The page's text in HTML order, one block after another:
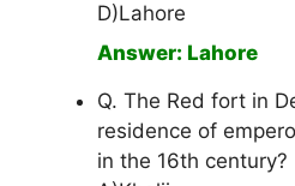
D)Lahore
Answer: Lahore
Q. The Red fort in
residence of
in the 16th century?